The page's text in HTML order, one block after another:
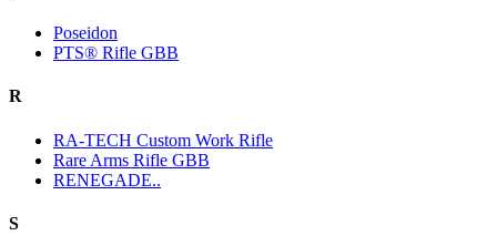
Poseidon
PTS® Rifle GBB
R
RA-TECH Custom Work Rifle
Rare Arms Rifle GBB
RENEGADE..
S